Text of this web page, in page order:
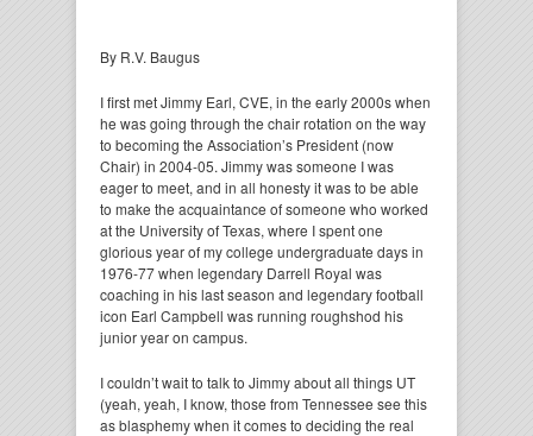
By R.V. Baugus
I first met Jimmy Earl, CVE, in the early 2000s when
he was going through the chair rotation on the way
to becoming the Association’s President (now
Chair) in 2004-05. Jimmy was someone I was
eager to meet, and in all honesty it was to be able
to make the acquaintance of someone who worked
at the University of Texas, where I spent one
glorious year of my college undergraduate days in
1976-77 when legendary Darrell Royal was
coaching in his last season and legendary football
icon Earl Campbell was running roughshod his
junior year on campus.
I couldn’t wait to talk to Jimmy about all things UT
(yeah, yeah, I know, those from Tennessee see this
asblasphemy when it comes to deciding the real